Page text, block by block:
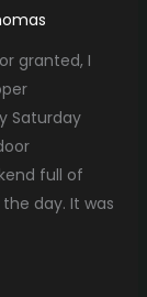
granted, I
Saturday
full of
day. It was